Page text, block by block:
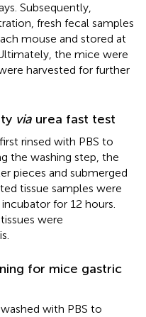
Subsequently,
fresh fecal samples
mouse and stored at
the mice were
harvested for further
via urea fast test
rinsed with PBS to
the washing step, the
pieces and submerged
tissue samples were
for 12 hours.
were
for mice gastric
with PBS to